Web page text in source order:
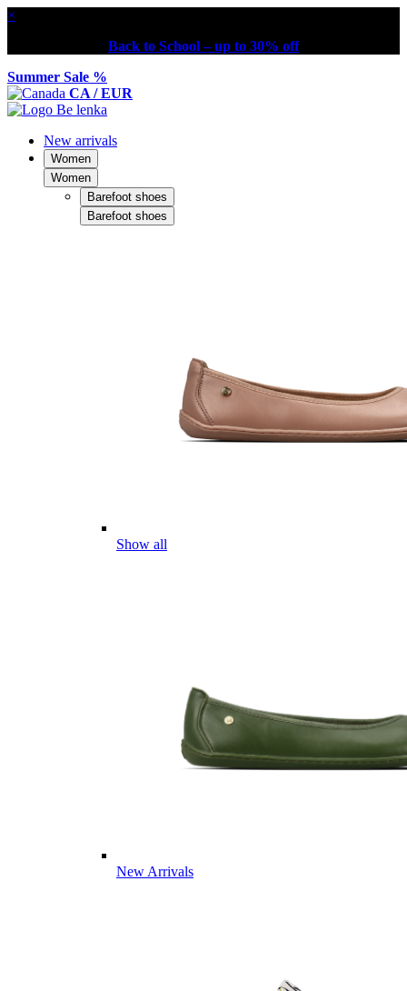
×
Back to School – up to 30% off
Summer Sale %
CA / EUR
New arrivals
Women
Women
Barefoot shoes
Barefoot shoes
Show all
New Arrivals